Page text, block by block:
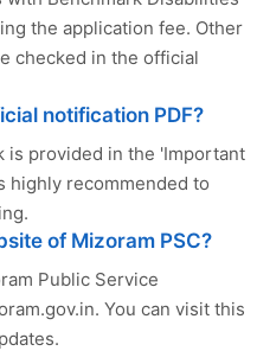
the application fee. Other
checked in the official
notification PDF?
is provided in the 'Important
highly recommended to
of Mizoram PSC?
Public Service
You can visit this